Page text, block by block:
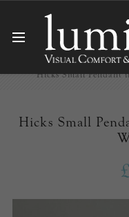
Home
Hicks Small Pendant
Hicks Small